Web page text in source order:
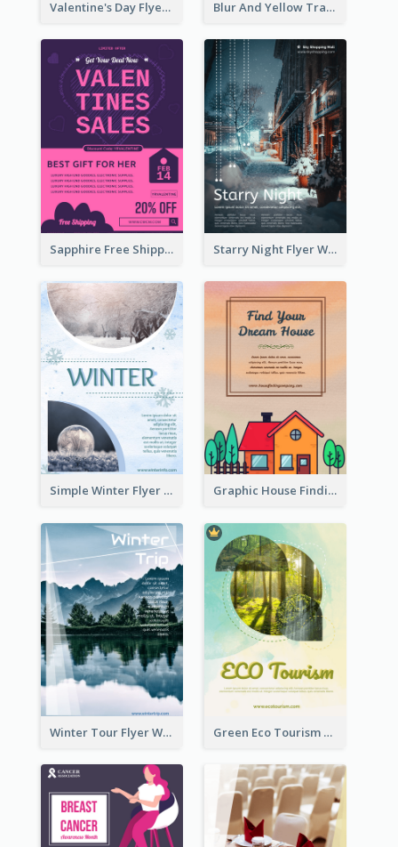
Valentine's Day Flyer With Photo Of Couple Blur And Yellow Travelling Flyer Decorated With Photo
Sapphire Free Shipping Flyer Design Ideas Starry Night Flyer With Street View
Simple Winter Flyer With Snow Decorations Graphic House Finding Flyer In Warm Colour Tone
Winter Tour Flyer With Photo Of Snow Mountain Green Eco Tourism Flyer With Photos Of Forest